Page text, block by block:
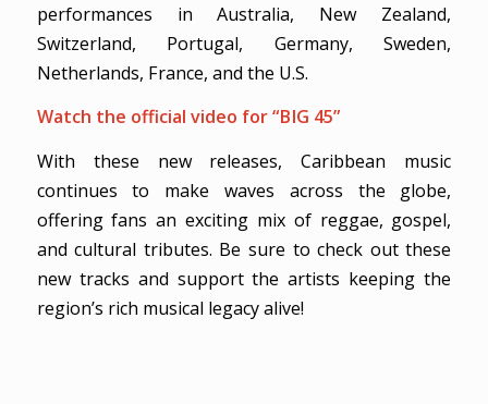
performances in Australia, New Zealand,
Switzerland, Portugal, Germany, Sweden,
Netherlands, France, and the U.S.
Watch the official video for “BIG 45”
With these new releases, Caribbean music
continues to make waves across the globe,
offering fans an exciting mix of reggae, gospel,
and cultural tributes. Be sure to check out these
new tracks and support the artists keeping the
region’s rich musical legacy alive!